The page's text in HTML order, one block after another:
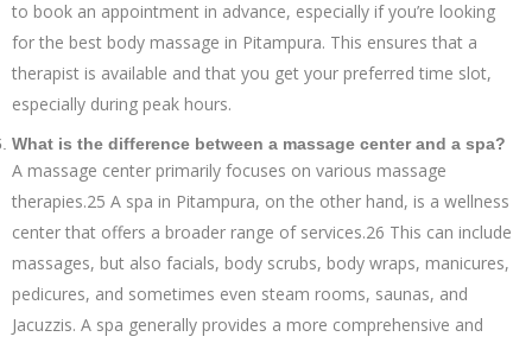
to book an appointment in advance, especially if you’re looking
for the best body massage in Pitampura. This ensures that a
therapist is available and that you get your preferred time slot,
especially during peak hours.
What is the difference between a massage center and a spa?
A massage center primarily focuses on various massage
therapies.25 A spa in Pitampura, on the other hand, is a wellness
center that offers a broader range of services.26 This can include
massages, but also facials, body scrubs, body wraps, manicures,
pedicures, and sometimes even steam rooms, saunas, and
Jacuzzis. A spa generally provides a more comprehensive and